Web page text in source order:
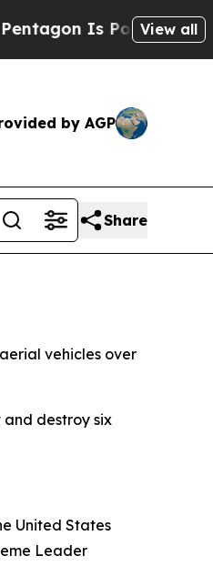
Is Posting Cryptic
View all
by AGP
Share
vehicles over
destroy six
United States
Leader